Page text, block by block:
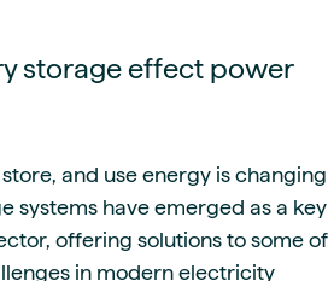
storage effect power
and use energy is changing
systems have emerged as a key
offering solutions to some of
in modern electricity